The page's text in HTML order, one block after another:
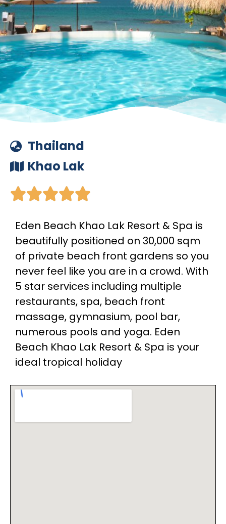
Thailand
Khao Lak

Eden Beach Khao Lak Resort & Spa is
beautifully positioned on 30,000 sqm
of private beach front gardens so you
never feel like you are in a crowd. With
5 star services including multiple
restaurants, spa, beach front
massage, gymnasium, pool bar,
numerous pools and yoga. Eden
Beach Khao Lak Resort & Spa is your
ideal tropical holiday